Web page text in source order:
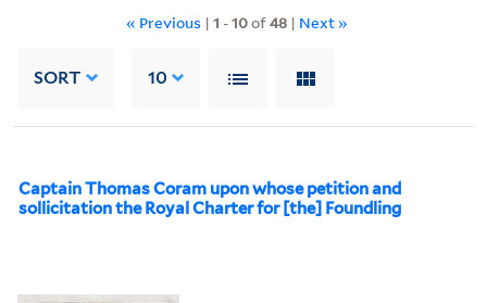
« Previous | 1 -10of48 | Next »
SORT 10
Captain Thomas Coram upon whose petition and
sollicitation the Royal Charter for [the] Foundling